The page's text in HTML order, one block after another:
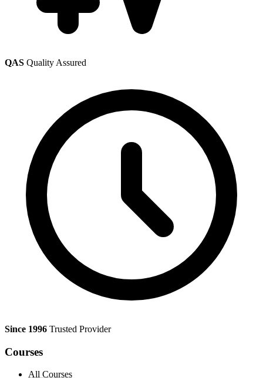
QAS Quality Assured
Since 1996 Trusted Provider
Courses
All Courses